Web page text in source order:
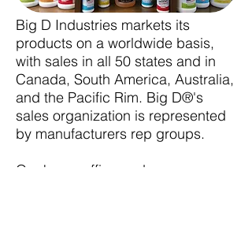
Big D Industries markets its
products on a worldwide basis,
with sales in all 50 states and in
Canada, South America, Australia,
and the Pacific Rim. Big D®'s
sales organization is represented
by manufacturers rep groups.
Our home office and